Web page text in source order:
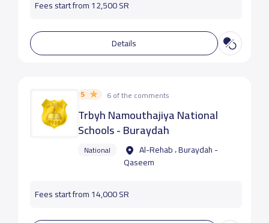
Fees start from 12,500 SR
Details
5 6 of the comments
Trbyh Namouthajiya National
Schools - Buraydah
National
Al-Rehab ، Buraydah -
Qaseem
Fees start from 14,000 SR